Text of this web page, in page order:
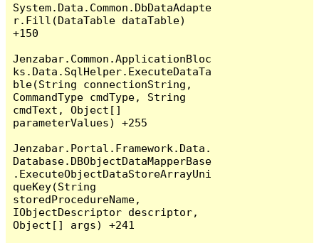
System.Data.Common.DbDataAdapte
r.Fill(DataTable dataTable)
+150
Jenzabar.Common.ApplicationBloc
ks.Data.SqlHelper.ExecuteDataTa
ble(String connectionString,
CommandType cmdType, String
cmdText, Object[]
parameterValues) +255
Jenzabar.Portal.Framework.Data.
Database.DBObjectDataMapperBase
.ExecuteObjectDataStoreArrayUni
queKey(String
storedProcedureName,
IObjectDescriptor descriptor,
Object[] args) +241